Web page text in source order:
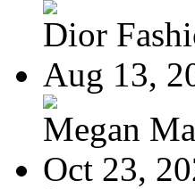
Dior
Aug 13,
Megan
Oct 23,